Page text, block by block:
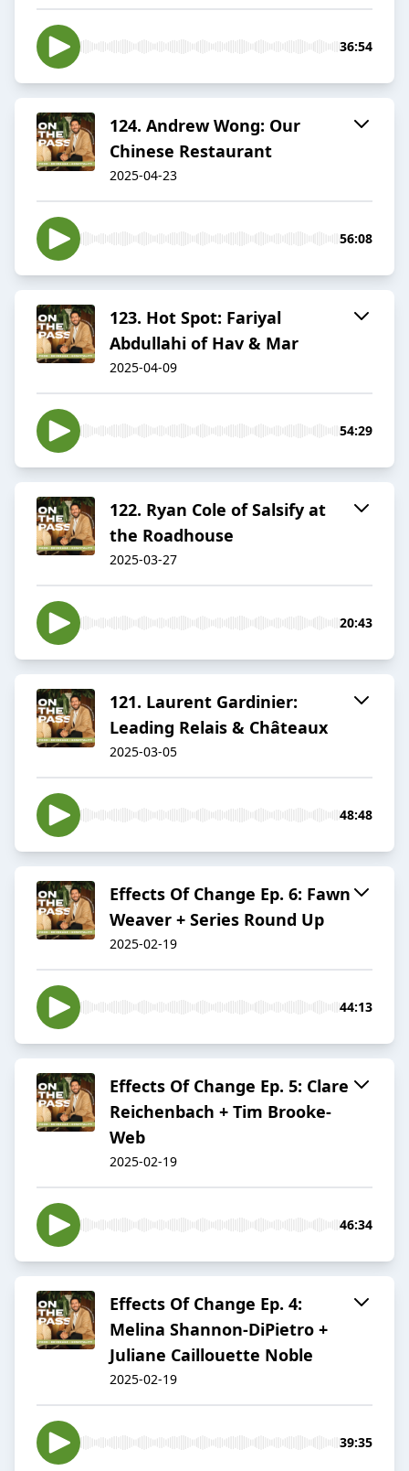
36:54
124. Andrew Wong: Our
Chinese Restaurant
2025-04-23
56:08
123. Hot Spot: Fariyal
Abdullahi of Hav & Mar
2025-04-09
54:29
122. Ryan Cole of Salsify at
the Roadhouse
2025-03-27
20:43
121. Laurent Gardinier:
Leading Relais & Châteaux
2025-03-05
48:48
Effects Of Change Ep. 6: Fawn
Weaver + Series Round Up
2025-02-19
44:13
Effects Of Change Ep. 5: Clare
Reichenbach + Tim Brooke-
Web
2025-02-19
46:34
Effects Of Change Ep. 4:
Melina Shannon-DiPietro +
Juliane Caillouette Noble
2025-02-19
39:35